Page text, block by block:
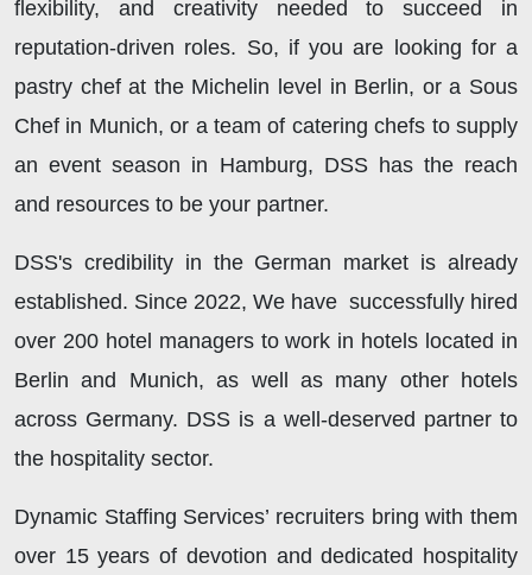
flexibility, and creativity needed to succeed in
reputation-driven roles. So, if you are looking for a
pastry chef at the Michelin level in Berlin, or a Sous
Chef in Munich, or a team of catering chefs to supply
an event season in Hamburg, DSS has the reach
and resources to be your partner.
DSS's credibility in the German market is already
established. Since 2022, We have successfully hired
over 200 hotel managers to work in hotels located in
Berlin and Munich, as well as many other hotels
across Germany. DSS is a well-deserved partner to
the hospitality sector.
Dynamic Staffing Services’ recruiters bring with them
over 15 years of devotion and dedicated hospitality